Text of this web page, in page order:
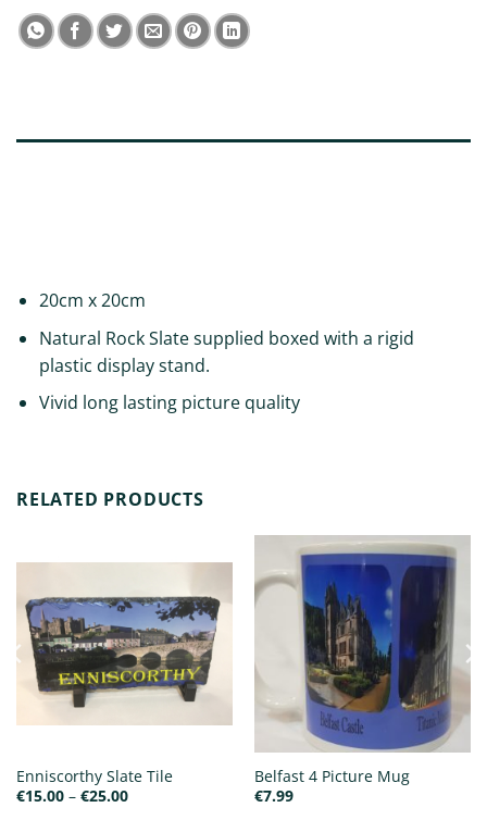
20cm x 20cm
Natural Rock Slate supplied boxed with a rigid
plastic display stand.
Vivid long lasting picture quality
RELATED PRODUCTS
Enniscorthy Slate Tile
€15.00 – €25.00Price
range:
Belfast 4 Picture Mug
€7.99